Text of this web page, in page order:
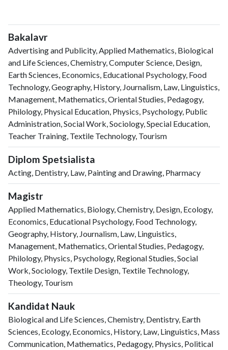
Bakalavr
Advertising and Publicity, Applied Mathematics, Biological
and Life Sciences, Chemistry, Computer Science, Design,
Earth Sciences, Economics, Educational Psychology, Food
Technology, Geography, History, Journalism, Law, Linguistics,
Management, Mathematics, Oriental Studies, Pedagogy,
Philology, Physical Education, Physics, Psychology, Public
Administration, Social Work, Sociology, Special Education,
Teacher Training, Textile Technology, Tourism
Diplom Spetsialista
Acting, Dentistry, Law, Painting and Drawing, Pharmacy
Magistr
Applied Mathematics, Biology, Chemistry, Design, Ecology,
Economics, Educational Psychology, Food Technology,
Geography, History, Journalism, Law, Linguistics,
Management, Mathematics, Oriental Studies, Pedagogy,
Philology, Physics, Psychology, Regional Studies, Social
Work, Sociology, Textile Design, Textile Technology,
Theology, Tourism
Kandidat Nauk
Biological and Life Sciences, Chemistry, Dentistry, Earth
Sciences, Ecology, Economics, History, Law, Linguistics, Mass
Communication, Mathematics, Pedagogy, Physics, Political